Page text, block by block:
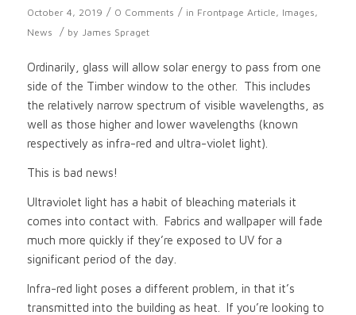
October 4, 2019 / 0 Comments / in Frontpage Article , Images ,
News
/ by James Spraget
Ordinarily, glass will allow solar energy to pass from one
side of the Timber window to the other. This includes
the relatively narrow spectrum of visible wavelengths, as
well as those higher and lower wavelengths (known
respectively as infra-red and ultra-violet light).
This is bad news!
Ultraviolet light has a habit of bleaching materials it
comes into contact with. Fabrics and wallpaper will fade
much more quickly if they’re exposed to UV for a
significant period of the day.
Infra-red light poses a different problem, in that it’s
transmitted into the building as heat. If you’re looking to